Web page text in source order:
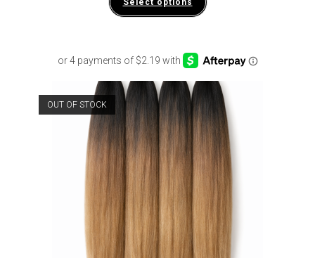
out of 5
Select options
OUT OF STOCK